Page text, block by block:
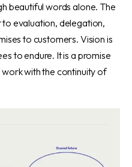
beautiful words alone. The
evaluation, delegation,
to customers. Vision is
to endure. It is a promise
with the continuity of